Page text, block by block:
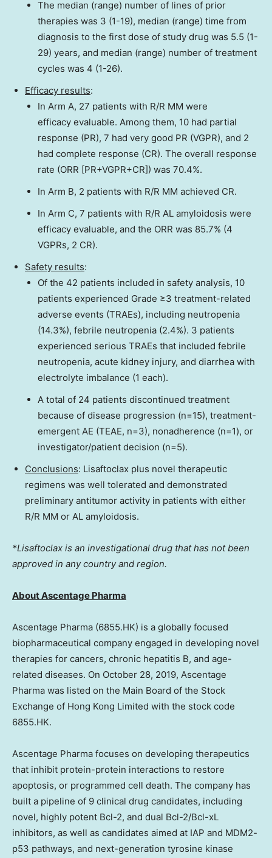
The median (range) number of lines of prior
therapies was 3 (1-19), median (range) time from
diagnosis to the first dose of study drug was 5.5 (1-
29) years, and median (range) number of treatment
cycles was 4 (1-26).
Efficacy results:
In Arm A, 27 patients with R/R MM were
efficacy evaluable. Among them, 10 had partial
response (PR), 7 had very good PR (VGPR), and 2
had complete response (CR). The overall response
rate (ORR [PR+VGPR+CR]) was 70.4%.
In Arm B, 2 patients with R/R MM achieved CR.
In Arm C, 7 patients with R/R AL amyloidosis were
efficacy evaluable, and the ORR was 85.7% (4
VGPRs, 2 CR).
Safety results:
Of the 42 patients included in safety analysis, 10
patients experienced Grade ≥3 treatment-related
adverse events (TRAEs), including neutropenia
(14.3%), febrile neutropenia (2.4%). 3 patients
experienced serious TRAEs that included febrile
neutropenia, acute kidney injury, and diarrhea with
electrolyte imbalance (1 each).
A total of 24 patients discontinued treatment
because of disease progression (n=15), treatment-
emergent AE (TEAE, n=3), nonadherence (n=1), or
investigator/patient decision (n=5).
Conclusions: Lisaftoclax plus novel therapeutic
regimens was well tolerated and demonstrated
preliminary antitumor activity in patients with either
R/R MM or AL amyloidosis.
*Lisaftoclax is an investigational drug that has not been
approved in any country and region.
About Ascentage Pharma
Ascentage Pharma (6855.HK) is a globally focused
biopharmaceutical company engaged in developing novel
therapies for cancers, chronic hepatitis B, and age-
related diseases. On October 28, 2019, Ascentage
Pharma was listed on the Main Board of the Stock
Exchange of Hong Kong Limited with the stock code
6855.HK.
Ascentage Pharma focuses on developing therapeutics
that inhibit protein-protein interactions to restore
apoptosis, or programmed cell death. The company has
built a pipeline of 9 clinical drug candidates, including
novel, highly potent Bcl-2, and dual Bcl-2/Bcl-xL
inhibitors, as well as candidates aimed at IAP and MDM2-
p53 pathways, and next-generation tyrosine kinase